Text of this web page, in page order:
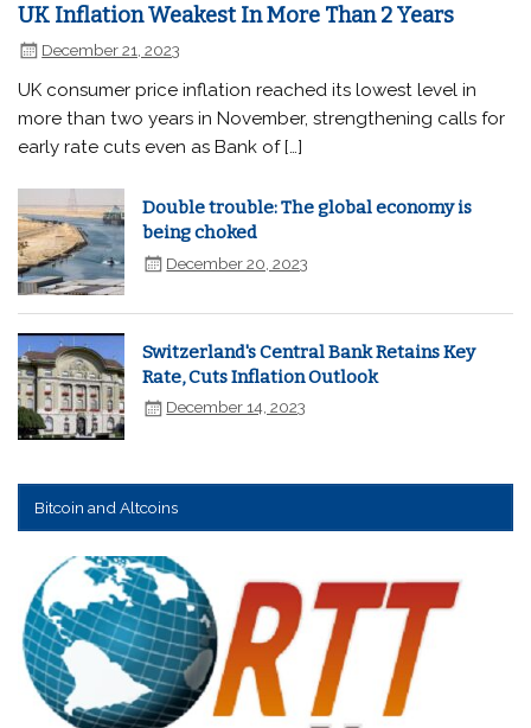
UK Inflation Weakest In More Than 2 Years
December 21, 2023
UK consumer price inflation reached its lowest level in
more than two years in November, strengthening calls for
early rate cuts even as Bank of […]
Double trouble: The global economy is
being choked
December 20, 2023
Switzerland's Central Bank Retains Key
Rate, Cuts Inflation Outlook
December 14, 2023
Bitcoin and Altcoins